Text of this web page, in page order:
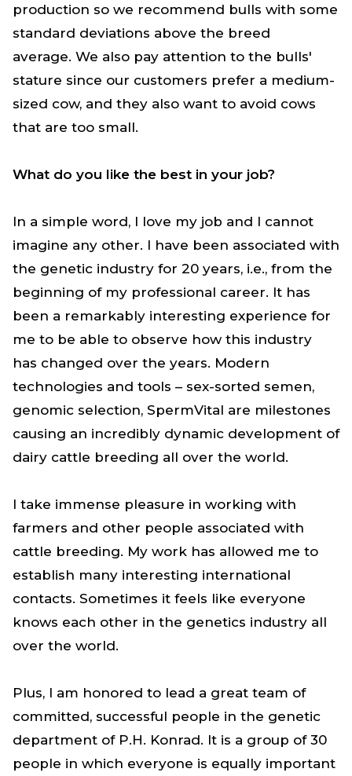
production so we recommend bulls with some
standard deviations above the breed
average. We also pay attention to the bulls'
stature since our customers prefer a medium-
sized cow, and they also want to avoid cows
that are too small.
What do you like the best in your job?
In a simple word, I love my job and I cannot
imagine any other. I have been associated with
the genetic industry for 20 years, i.e., from the
beginning of my professional career. It has
been a remarkably interesting experience for
me to be able to observe how this industry
has changed over the years. Modern
technologies and tools – sex-sorted semen,
genomic selection, SpermVital are milestones
causing an incredibly dynamic development of
dairy cattle breeding all over the world.
I take immense pleasure in working with
farmers and other people associated with
cattle breeding. My work has allowed me to
establish many interesting international
contacts. Sometimes it feels like everyone
knows each other in the genetics industry all
over the world.
Plus, I am honored to lead a great team of
committed, successful people in the genetic
department of P.H. Konrad. It is a group of 30
people in which everyone is equally important